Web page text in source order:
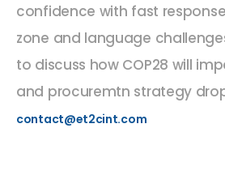
confidence with fast
zone and language
to discuss how COP28 will
and procuremtn strategy
contact@et2cint.com